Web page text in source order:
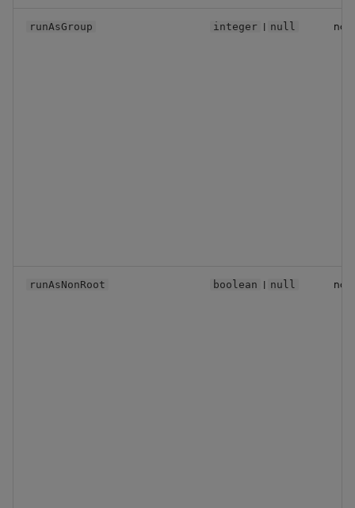
runAsGroup integer | null no
runAsNonRoot boolean | null no